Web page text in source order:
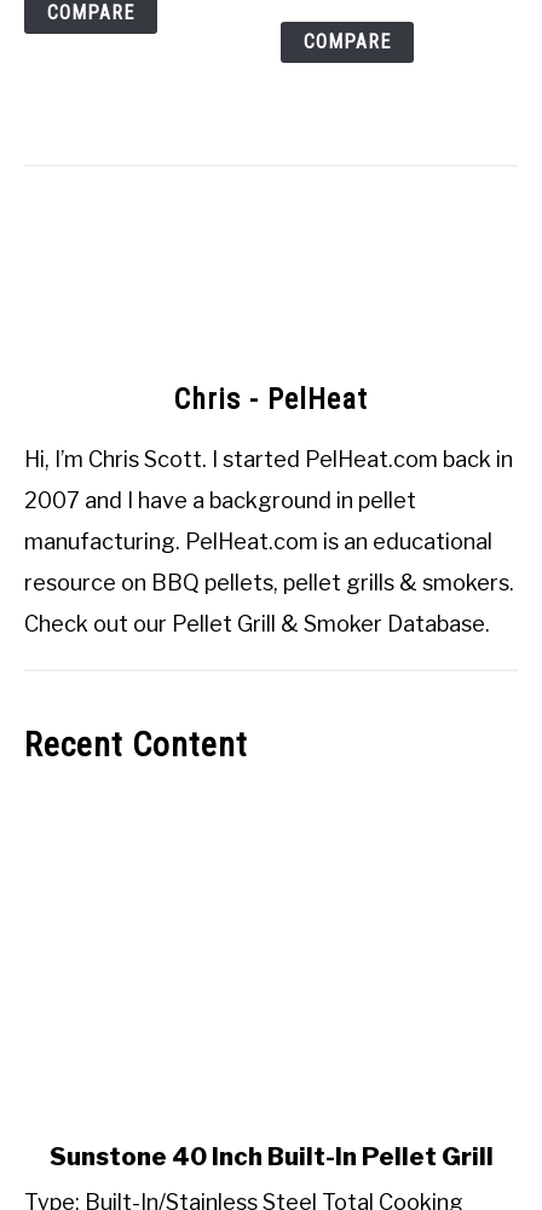
COMPARE
COMPARE
Chris - PelHeat
Hi, I’m Chris Scott. I started PelHeat.com back in
2007 and I have a background in pellet
manufacturing. PelHeat.com is an educational
resource on BBQ pellets, pellet grills & smokers.
Check out our Pellet Grill & Smoker Database.
Recent Content
link
Sunstone
Sunstone 40 Inch Built-In Pellet Grill
Type: Built-In/Stainless Steel Total Cooking